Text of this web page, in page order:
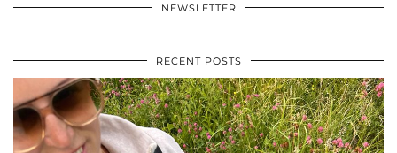
NEWSLETTER
RECENT POSTS